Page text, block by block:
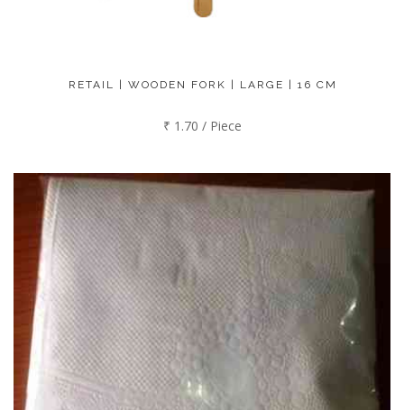
RETAIL | WOODEN FORK | LARGE | 16 CM
₹ 1.70 / Piece